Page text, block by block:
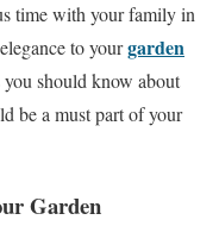
time with your family in
to yourgarden
should know about
be a must part of your
Garden